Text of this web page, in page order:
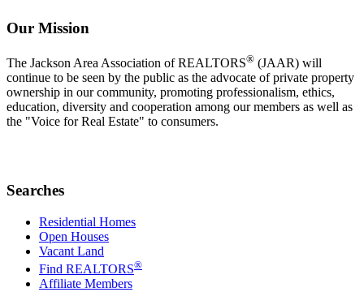
Our Mission
The Jackson Area Association of REALTORS® (JAAR) will
continue to be seen by the public as the advocate of private property
ownership in our community, promoting professionalism, ethics,
education, diversity and cooperation among our members as well as
the "Voice for Real Estate" to consumers.
Searches
Residential Homes
Open Houses
Vacant Land
Find REALTORS®
Affiliate Members